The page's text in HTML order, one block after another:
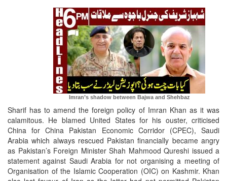
Imran’s shadow between Bajwa and Shehbaz
Sharif has to amend the foreign policy of Imran Khan as it was
calamitous. He blamed United States for his ouster, criticised
China for China Pakistan Economic Corridor (CPEC), Saudi
Arabia which always rescued Pakistan financially became angry
as Pakistan’s Foreign Minister Shah Mahmood Qureshi issued a
statement against Saudi Arabia for not organising a meeting of
Organisation of the Islamic Cooperation (OIC) on Kashmir. Khan